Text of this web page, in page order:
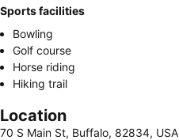
Sports facilities
Bowling
Golf course
Horse riding
Hiking trail
Location
70 S Main St, Buffalo, 82834, USA